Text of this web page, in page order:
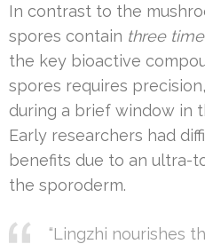
In contrast to the
spores contain three
the key bioactive
spores requires
during a brief window in
Early researchers had
benefits due to an ultra-
the sporoderm.
“Lingzhi nourishes